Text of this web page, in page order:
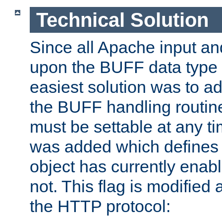
Technical Solution
Since all Apache input
upon the BUFF data
easiest solution was to
the BUFF handling
must be settable at any
was added which
object has currently
not. This flag is modified
the HTTP protocol: